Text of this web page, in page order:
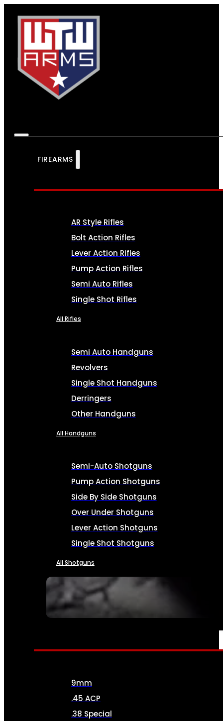
FIREARMS
SEE ALL FIREARMS
AR Style Rifles
Bolt Action Rifles
Lever Action Rifles
Pump Action Rifles
Semi Auto Rifles
Single Shot Rifles
All Rifles
Semi Auto Handguns
Revolvers
Single Shot Handguns
Derringers
Other Handguns
All Handguns
Semi-Auto Shotguns
Pump Action Shotguns
Side By Side Shotguns
Over Under Shotguns
Lever Action Shotguns
Single Shot Shotguns
All Shotguns
AMMO
9mm
.45 ACP
.38 Special